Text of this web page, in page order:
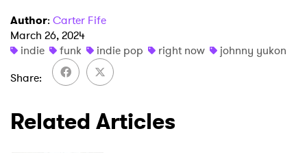
Author: Carter Fife
March 26, 2024
indie
funk indie pop right now
johnny yukon
Share
Related Articles
Ones to Watch
Newsletter